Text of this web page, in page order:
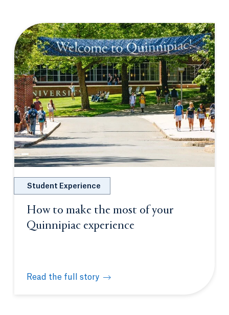
Student Experience
How to make the most of your
Quinnipiac experience
Read the full story
How to make the most of your Quinnipiac